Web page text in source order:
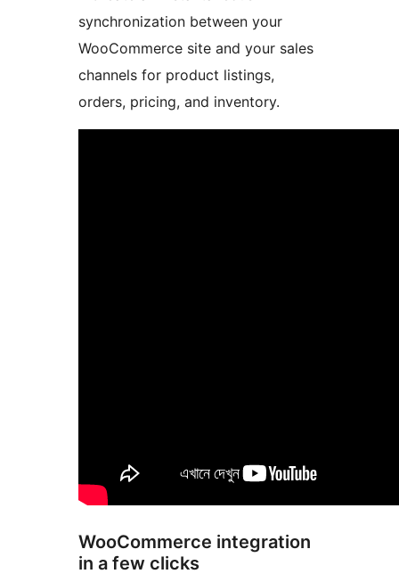
synchronization between your
WooCommerce site and your sales
channels for product listings,
orders, pricing, and inventory.
WooCommerce integration
in a few clicks